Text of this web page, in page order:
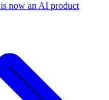
now an AI product